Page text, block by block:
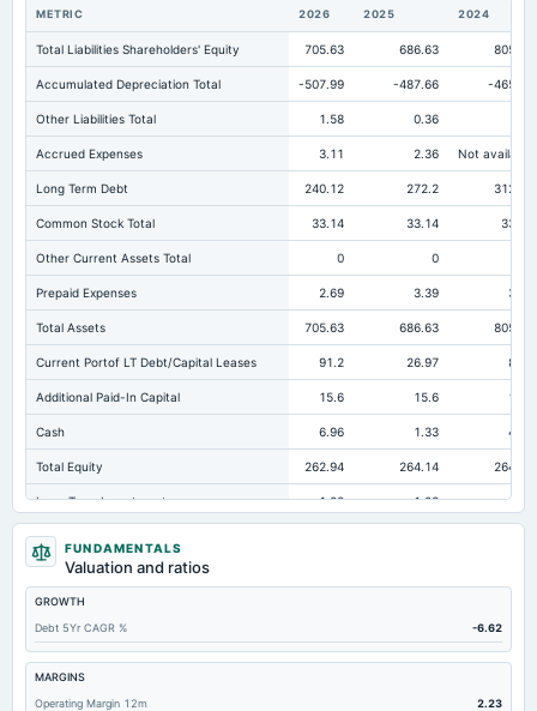
METRIC 2026 2025 2024
Total Liabilities Shareholders' Equity 705.63 686.63 805.67
Accumulated Depreciation Total -507.99 -487.66 -465.23
Other Liabilities Total 1.58 0.36
Accrued Expenses 3.11 2.36 Not available
Long Term Debt 240.12 272.2 312.36
Common Stock Total 33.14 33.14 33.14
Other Current Assets Total 0 0
Prepaid Expenses 2.69 3.39 3.88
Total Assets 705.63 686.63 805.67
Current Portof LT Debt/Capital Leases 91.2 26.97 80.2
Additional Paid-In Capital 15.6 15.6 15.6
Cash 6.96 1.33 4.97
Total Equity 262.94 264.14 264.94
Long Term Investments 1.23 1.23 1.23
Retained Earnings(Accumulated Deficit)
Total Common Shares Outstanding
Property/Plant/Equipment Total-Gross
Tangible Book Valueper Share Common Eq 79.28 79.64 79.88
Total Liabilities
FUNDAMENTALS
Valuation and ratios
GROWTH
Debt 5Yr CAGR %
-6.62
MARGINS
Operating Margin 12m
2.23